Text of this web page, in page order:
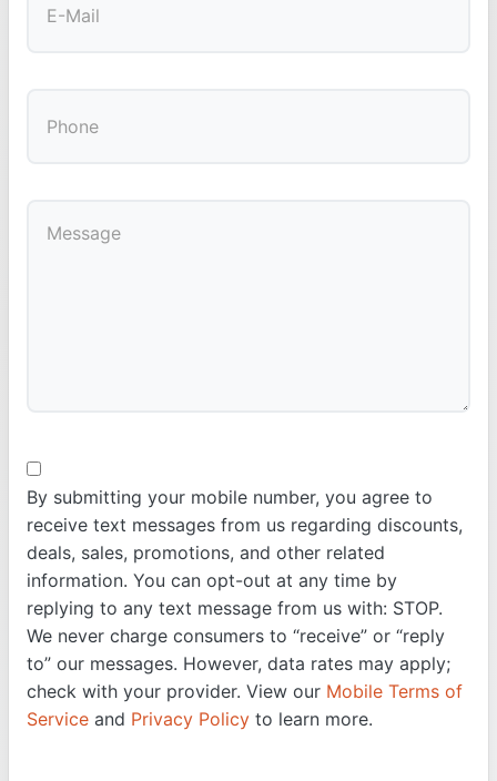
By submitting your mobile number, you agree to
receive text messages from us regarding discounts,
deals, sales, promotions, and other related
information. You can opt-out at any time by
replying to any text message from us with: STOP.
We never charge consumers to “receive” or “reply
to” our messages. However, data rates may apply;
check with your provider. View our Mobile Terms of
Service and Privacy Policy to learn more.